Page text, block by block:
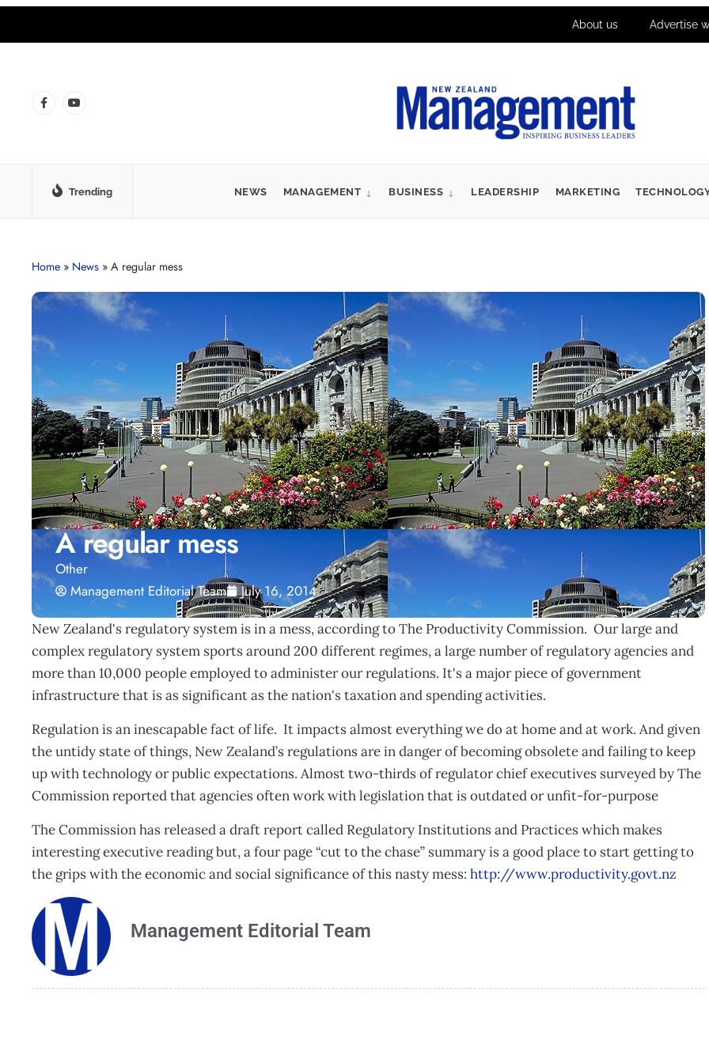
About us Advertise
Trending NEWS MANAGEMENT BUSINESS LEADERSHIP MARKETING
Home » News » A regular mess
A regular mess
Other
Management Editorial Team
July 16, 2014
New Zealand's regulatory system is in a mess, according to The Productivity Commission. Our large and
complex regulatory system sports around 200 different regimes, a large number of regulatory agencies and
more than 10,000 people employed to administer our regulations. It's a major piece of government
infrastructure that is as significant as the nation's taxation and spending activities.
Regulation is an inescapable fact of life. It impacts almost everything we do at home and at work. And given
the untidy state of things, New Zealand’s regulations are in danger of becoming obsolete and failing to keep
up with technology or public expectations. Almost two-thirds of regulator chief executives surveyed by The
Commission reported that agencies often work with legislation that is outdated or unfit-for-purpose
The Commission has released a draft report called Regulatory Institutions and Practices which makes
interesting executive reading but, a four page “cut to the chase” summary is a good place to start getting to
the grips with the economic and social significance of this nasty mess: http://www.productivity.govt.nz
Management Editorial Team